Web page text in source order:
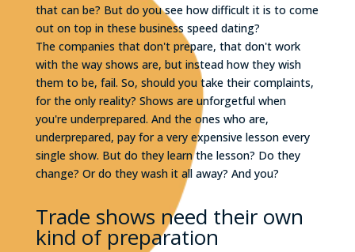
that can be? But do you see how difficult it is to come
out on top in these business speed dating?
The companies that don't prepare, that don't work
with the way shows are, but instead how they wish
them to be, fail. So, should you take their complaints,
for the only reality? Shows are unforgetful when
you're underprepared. And the ones who are,
underprepared, pay for a very expensive lesson every
single show. But do they learn the lesson? Do they
change? Or do they wash it all away? And you?
Trade shows need their own
kind of preparation